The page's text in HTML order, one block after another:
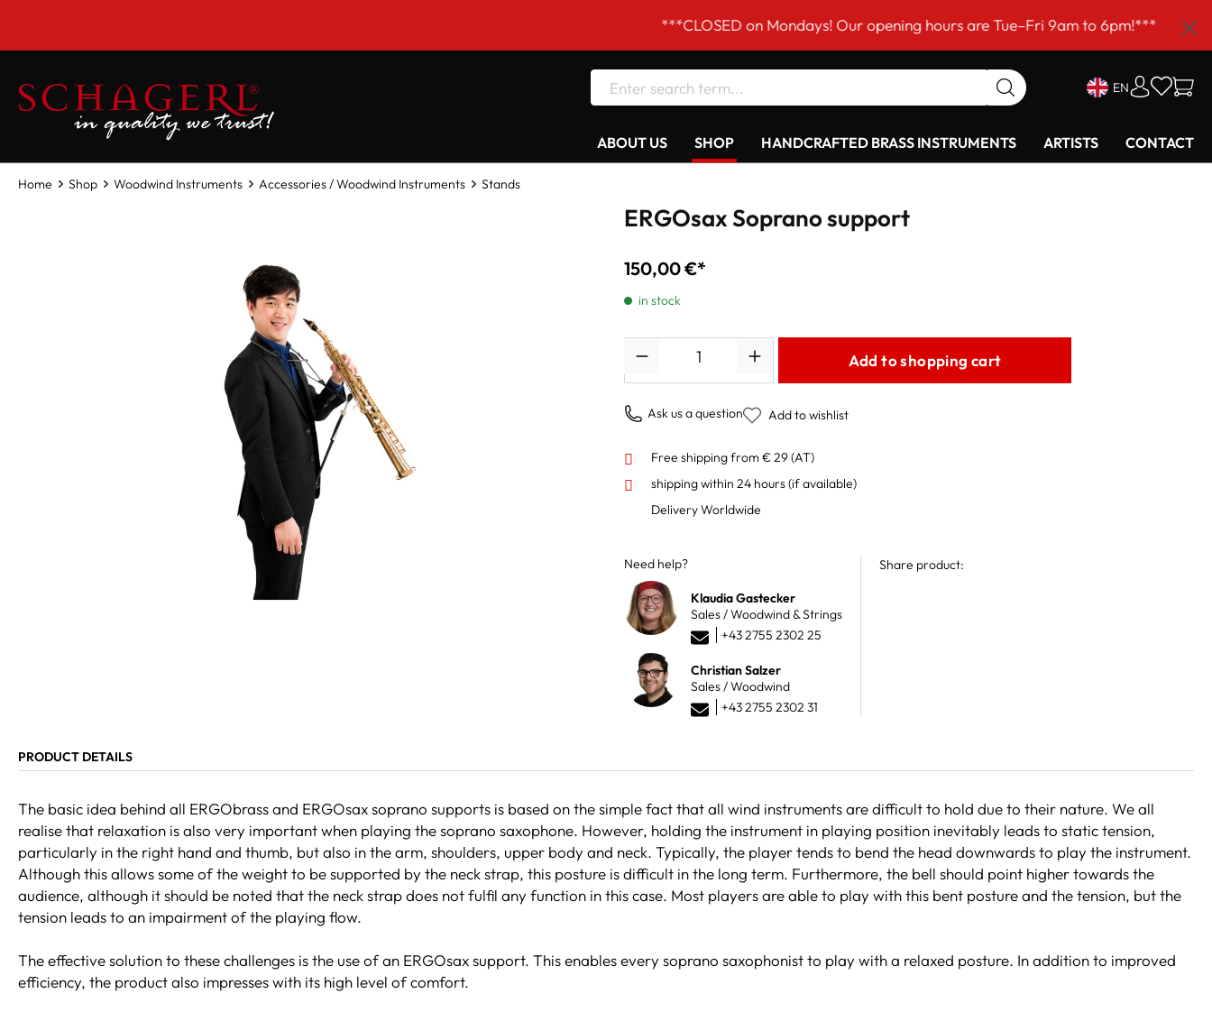
***CLOSED on Mondays! Our opening hours are Tue–Fri 9am to 6pm!***
EN
ABOUT US SHOP HANDCRAFTED BRASS INSTRUMENTS ARTISTS CONTACT
Home Shop Woodwind Instruments Accessories / Woodwind Instruments Stands
ERGOsax Soprano support
150,00 €*
in stock
Add to shopping cart
Ask us a question Add to wishlist
Free shipping from € 29 (AT)
shipping within 24 hours(if available)
Delivery Worldwide
Need help?
Klaudia Gastecker
Sales / Woodwind & Strings
+43 2755 2302 25
Christian Salzer
Sales / Woodwind
+43 2755 2302 31
Share product:
PRODUCT DETAILS
The basic idea behind all ERGObrass and ERGOsax soprano supports is based on the simple fact that all wind instruments are difficult to hold due to their nature. We all
realise that relaxation is also very important when playing the soprano saxophone. However, holding the instrument in playing position inevitably leads to static tension,
particularly in the right hand and thumb, but also in the arm, shoulders, upper body and neck. Typically, the player tends to bend the head downwards to play the instrument.
Although this allows some of the weight to be supported by the neck strap, this posture is difficult in the long term. Furthermore, the bell should point higher towards the
audience, although it should be noted that the neck strap does not fulfil any function in this case. Most players are able to play with this bent posture and the tension, but the
tension leads to an impairment of the playing flow.
The effective solution to these challenges is the use of an ERGOsax support. This enables every soprano saxophonist to play with a relaxed posture. In addition to improved
efficiency, the product also impresses with its high level of comfort.